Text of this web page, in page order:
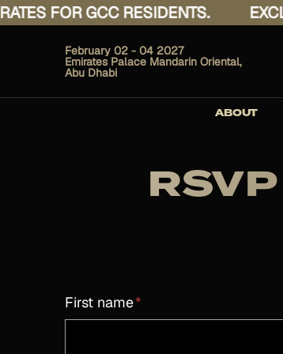
FOR GCC RESIDENTS.
February 02 - 04 2027
Emirates Palace Mandarin Oriental,
Abu Dhabi
ABOUT
First name*